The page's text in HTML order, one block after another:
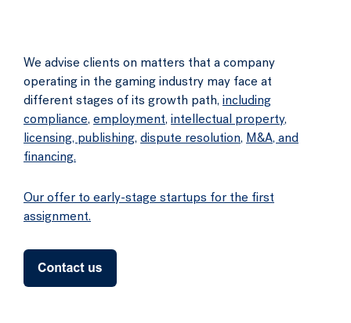
We advise clients on matters that a company
operating in the gaming industry may face at
different stages of its growth path, including
compliance, employment, intellectual property,
licensing, publishing, dispute resolution, M&A, and
financing.
Our offer to early-stage startups for the first
assignment.